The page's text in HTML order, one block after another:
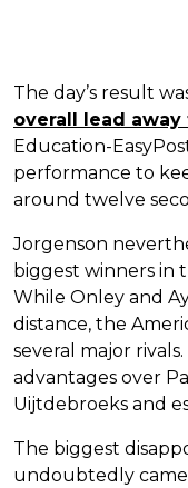
The day’s result
overall lead
Education-
performance to
around twelve
Jorgenson
biggest winners in
While Onley and
distance, the
several major
advantages over
Uijtdebroeks and
The biggest
undoubtedly came